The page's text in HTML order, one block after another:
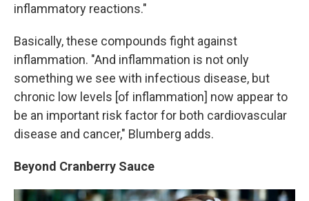
inflammatory reactions."
Basically, these compounds fight against
inflammation. "And inflammation is not only
something we see with infectious disease, but
chronic low levels [of inflammation] now appear to
be an important risk factor for both cardiovascular
disease and cancer," Blumberg adds.
Beyond Cranberry Sauce